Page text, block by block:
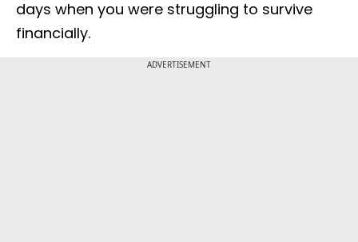
days when you were struggling to survive
financially.